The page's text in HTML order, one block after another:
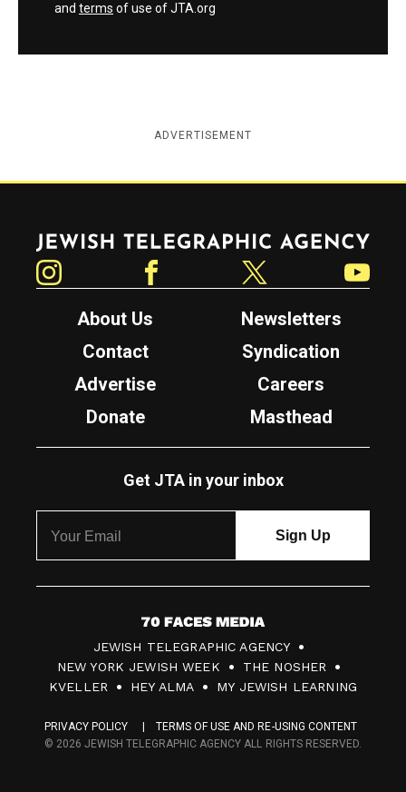
and terms of use of JTA.org
ADVERTISEMENT
Jewish Telegraphic Agency
About Us
Newsletters
Contact
Syndication
Advertise
Careers
Donate
Masthead
Get JTA in your inbox
7
0
F
c
JEWISH TELEGRAPHIC AGENCY
NEW YORK JEWISH WEEK
THE NOSHER
KVELLER
HEY ALMA MY JEWISH LEARNING
PRIVACY POLICY
TERMS OF USE AND RE-USING CONTENT
© 2026 JEWISH TELEGRAPHIC AGENCY ALL RIGHTS RESERVED.